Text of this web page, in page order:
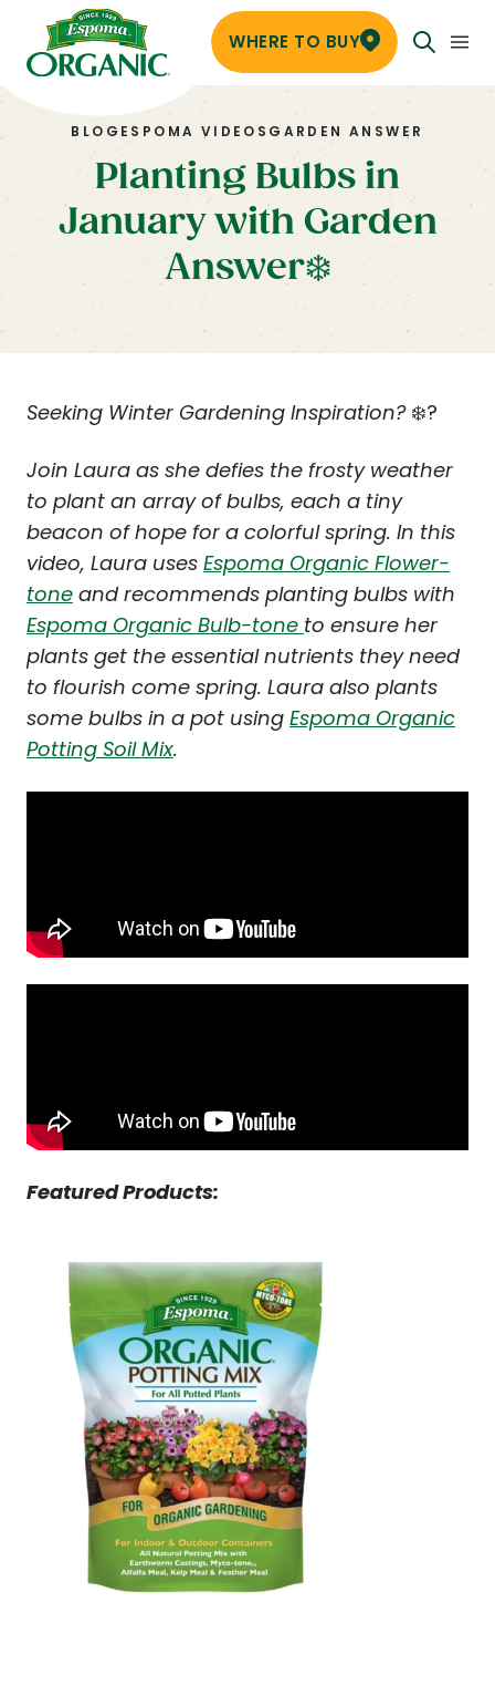
WHERE TO BUY
BLOG ESPOMA VIDEOS GARDEN ANSWER
Planting Bulbs in
January with Garden
Answer❄️
Seeking Winter Gardening Inspiration? ❄️?
Join Laura as she defies the frosty weather
to plant an array of bulbs, each a tiny
beacon of hope for a colorful spring. In this
video, Laura uses Espoma Organic Flower-
tone and recommends planting bulbs with
Espoma Organic Bulb-tone to ensure her
plants get the essential nutrients they need
to flourish come spring. Laura also plants
some bulbs in a pot using Espoma Organic
Potting Soil Mix.
Featured Products: